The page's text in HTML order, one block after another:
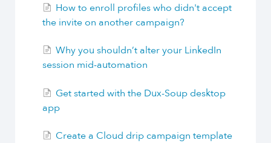
How to enroll profiles who didn't accept
the invite on another campaign?
Why you shouldn’t alter your LinkedIn
session mid-automation
Get started with the Dux-Soup desktop
app
Create a Cloud drip campaign template